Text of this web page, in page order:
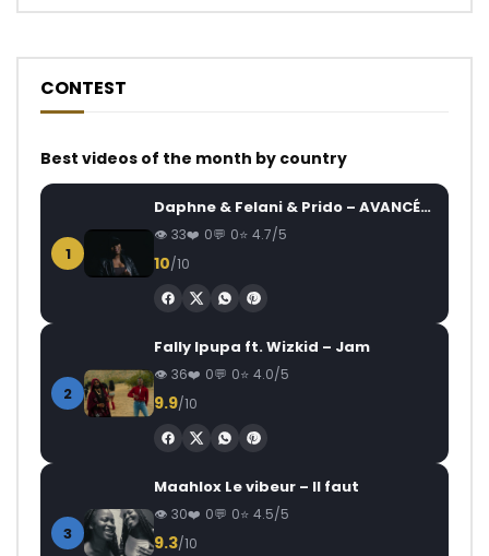
CONTEST
Best videos of the month by country
1
Daphne & Felani & Prido – AVANCÉE (Le Pays Va Mal)
33 0 0 4.7/5
10/10
2
Fally Ipupa ft. Wizkid – Jam
36 0 0 4.0/5
9.9/10
3
Maahlox Le vibeur – Il faut
30 0 0 4.5/5
9.3/10